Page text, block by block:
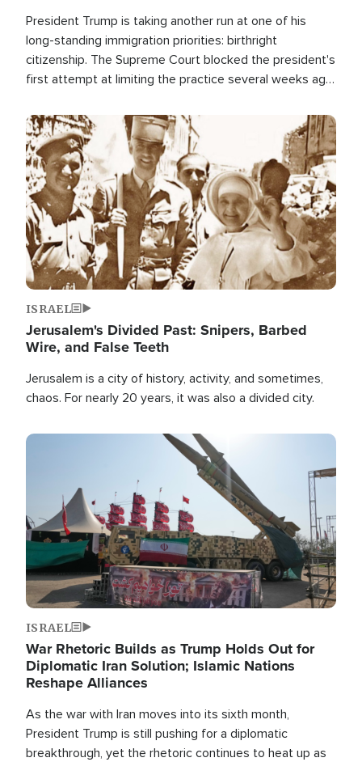
President Trump is taking another run at one of his
long-standing immigration priorities: birthright
citizenship. The Supreme Court blocked the president's
first attempt at limiting the practice several weeks ago.
Image
ISRAEL
Jerusalem's Divided Past: Snipers, Barbed
Wire, and False Teeth
Jerusalem is a city of history, activity, and sometimes,
chaos. For nearly 20 years, it was also a divided city.
Image
ISRAEL
War Rhetoric Builds as Trump Holds Out for
Diplomatic Iran Solution; Islamic Nations
Reshape Alliances
As the war with Iran moves into its sixth month,
President Trump is still pushing for a diplomatic
breakthrough, yet the rhetoric continues to heat up as